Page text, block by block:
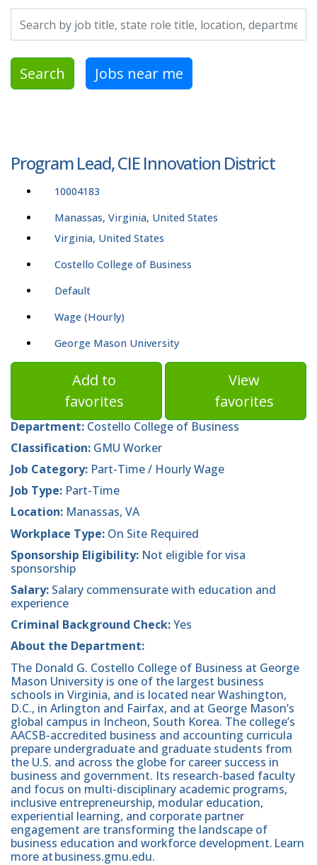
Search by job title, location, department, category, etc.
Search Jobs near me
Program Lead, CIE Innovation District
10004183
Manassas, Virginia, United States
Virginia, United States
Costello College of Business
Default
Wage (Hourly)
George Mason University
Add to
favorites
View
favorites
Department: Costello College of Business
Classification: GMU Worker
Job Category: Part-Time / Hourly Wage
Job Type: Part-Time
Location: Manassas, VA
Workplace Type: On Site Required
Sponsorship Eligibility: Not eligible for visa
sponsorship
Salary: Salary commensurate with education and
experience
Criminal Background Check:Yes
About the Department:
The Donald G. Costello College of Business at George
Mason University is one of the largest business
schools in Virginia, and is located near Washington,
D.C., in Arlington and Fairfax, and at George Mason’s
global campus in Incheon, South Korea. The college’s
AACSB-accredited business and accounting curricula
prepare undergraduate and graduate students from
the U.S. and across the globe for career success in
business and government. Its research-based faculty
and focus on multi-disciplinary academic programs,
inclusive entrepreneurship, modular education,
experiential learning, and corporate partner
engagement are transforming the landscape of
business education and workforce development. Learn
more at business.gmu.edu.